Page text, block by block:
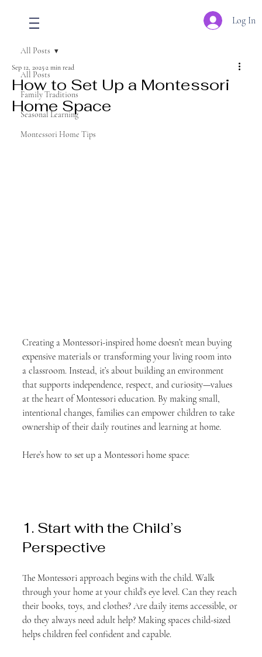
Log In
All Posts
Family Traditions
Seasonal Learning
Montessori Home Tips
All Posts
How to Set Up a Montessori
Home Space
Sep 12, 20252 min read
Creating a Montessori-inspired home doesn’t mean buying
expensive materials or transforming your living room into
a classroom. Instead, it’s about building an environment
that supports independence, respect, and curiosity—values
at the heart of Montessori education. By making small,
intentional changes, families can empower children to take
ownership of their daily routines and learning at home.
Here’s how to set up a Montessori home space:
1. Start with the Child’s
Perspective
The Montessori approach begins with the child. Walk
through your home at your child’s eye level. Can they reach
their books, toys, and clothes? Are daily items accessible, or
do they always need adult help? Making spaces child-sized
helps children feel confident and capable.